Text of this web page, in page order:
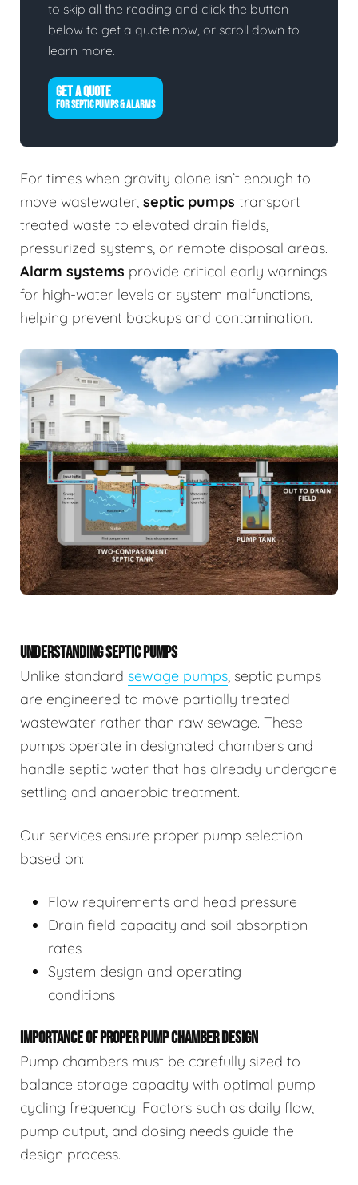
to skip all the reading and click the button
below to get a quote now, or scroll down to
learn more.
GET A QUOTE
FOR SEPTIC PUMPS & ALARMS
For times when gravity alone isn’t enough to
move wastewater, septic pumps transport
treated waste to elevated drain fields,
pressurized systems, or remote disposal areas.
Alarm systems provide critical early warnings
for high-water levels or system malfunctions,
helping prevent backups and contamination.
UNDERSTANDING SEPTIC PUMPS
Unlike standard sewage pumps , septic pumps
are engineered to move partially treated
wastewater rather than raw sewage. These
pumps operate in designated chambers and
handle septic water that has already undergone
settling and anaerobic treatment.
Our services ensure proper pump selection
based on:
Flow requirements and head pressure
Drain field capacity and soil absorption
rates
System design and operating
conditions
IMPORTANCE OF PROPER PUMP CHAMBER DESIGN
Pump chambers must be carefully sized to
balance storage capacity with optimal pump
cycling frequency. Factors such as daily flow,
pump output, and dosing needs guide the
design process.